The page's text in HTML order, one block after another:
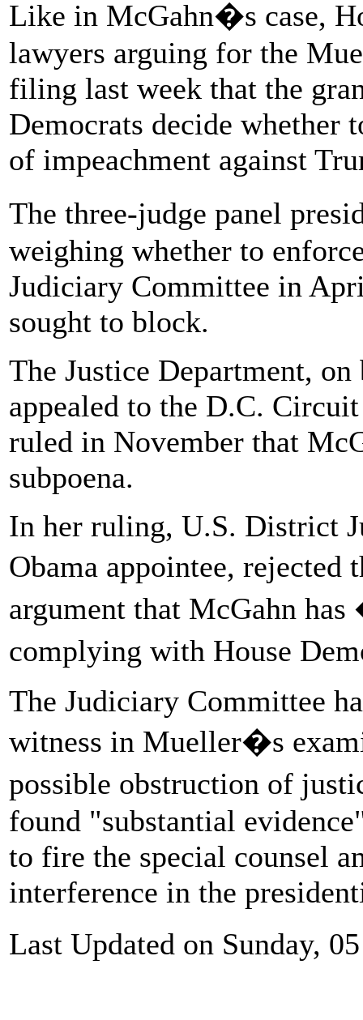
Like in McGahn�s case,
lawyers arguing for the
filing last week that the
Democrats decide whether
of impeachment against
The three-judge panel
weighing whether to
Judiciary Committee in
sought to block.
The Justice Department,
appealed to the D.C.
ruled in November that
subpoena.
In her ruling, U.S. District
Obama appointee,
argument that McGahn
complying with House
The Judiciary Committee
witness in Mueller�s
possible obstruction of
found "substantial
to fire the special counsel
interference in the
Last Updated on Sunday,